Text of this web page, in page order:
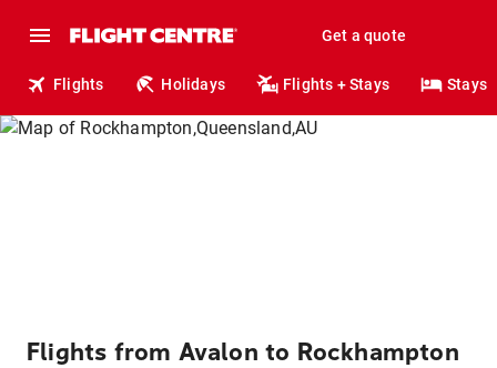
Get a quote
Flights Holidays Flights + Stays Stays
Flights from Avalon to Rockhampton